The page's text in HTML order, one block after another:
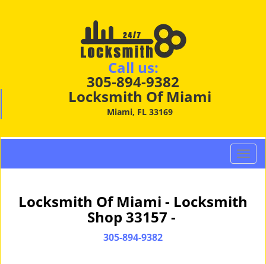
Call us:
305-894-9382
Locksmith Of Miami
Miami, FL 33169
T
o
l
Locksmith Of Miami - Locksmith
Shop 33157 -
305-894-9382